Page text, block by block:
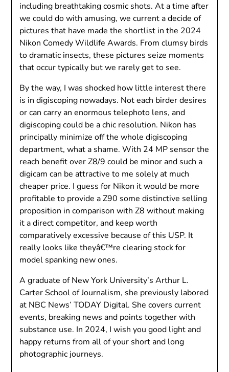
including breathtaking cosmic shots. At a time after
we could do with amusing, we current a decide of
pictures that have made the shortlist in the 2024
Nikon Comedy Wildlife Awards. From clumsy birds
to dramatic insects, these pictures seize moments
that occur typically but we rarely get to see.
By the way, I was shocked how little interest there
is in digiscoping nowadays. Not each birder desires
or can carry an enormous telephoto lens, and
digiscoping could be a chic resolution. Nikon has
principally minimize off the whole digiscoping
department, what a shame. With 24 MP sensor the
reach benefit over Z8/9 could be minor and such a
digicam can be attractive to me solely at much
cheaper price. I guess for Nikon it would be more
profitable to provide a Z90 some distinctive selling
proposition in comparison with Z8 without making
it a direct competitor, and keep worth
comparatively excessive because of this USP. It
really looks like theyâ€™re clearing stock for
model spanking new ones.
A graduate of New York University’s Arthur L.
Carter School of Journalism, she previously labored
at NBC News’ TODAY Digital. She covers current
events, breaking news and points together with
substance use. In 2024, I wish you good light and
happy returns from all of your short and long
photographic journeys.